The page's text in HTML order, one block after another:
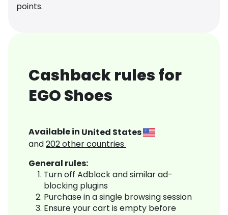
points.
Cashback rules for
EGO Shoes
Available in United States
and202other countries
General rules:
Turn off Adblock and similar ad-
blocking plugins
Purchase in a single browsing session
Ensure your cart is empty before